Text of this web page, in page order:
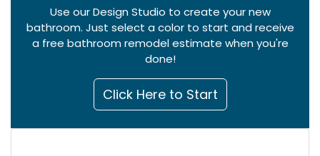
Use our Design Studio to create your new
bathroom. Just select a color to start and receive
a free bathroom remodel estimate when you're
done!
Click Here to Start